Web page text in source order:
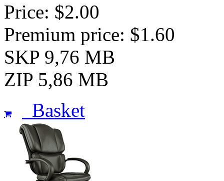
Price: $2.00
Premium price: $1.60
SKP 9,76 MB
ZIP 5,86 MB
Basket